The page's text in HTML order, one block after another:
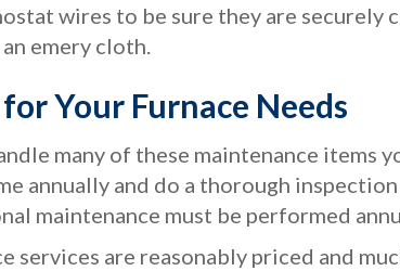
wires to be sure they are securely
emery cloth.
Your Furnace Needs
many of these maintenance items
annually and do a thorough
maintenance must be performed
services are reasonably priced and